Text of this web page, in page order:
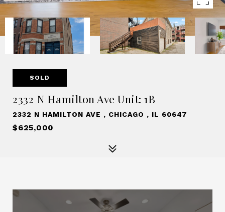
SOLD
2332 N Hamilton Ave Unit: 1B
2332 N HAMILTON AVE , CHICAGO , IL 60647
$625,000